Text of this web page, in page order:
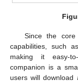
Since the
capabilities, such
making it easy-
companion is a
users will download